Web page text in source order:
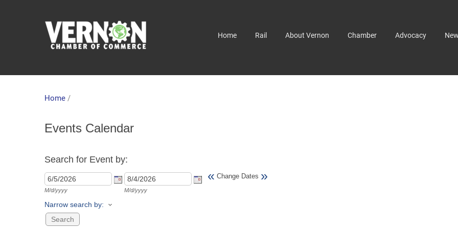
Home Rail About Vernon Chamber Advocacy
Home /
Events Calendar
Search for Event by:
M/d/yyyy M/d/yyyy
« Change Dates »
Narrow search by: